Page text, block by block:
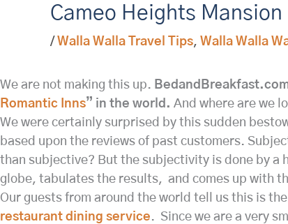
Cameo Heights
/ Walla Walla Travel Tips, Walla Walla
We are not making this up.
Romantic Inns” in the world. And where are we
We were certainly surprised by this sudden
based upon the reviews of past customers.
than subjective? But the subjectivity is done by a
globe, tabulates the results, and comes up with
Our guests from around the world tell us this is
restaurant dining service. Since we are a very